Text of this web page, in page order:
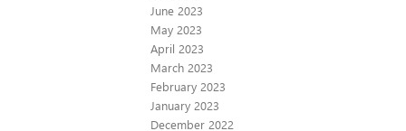
June 2023
May 2023
April 2023
March 2023
February 2023
January 2023
December 2022